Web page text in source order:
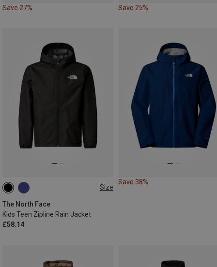
Save 27% Save 25%
Size
The North Face
Kids Teen Zipline Rain Jacket
£58.14
S M
Save 38%